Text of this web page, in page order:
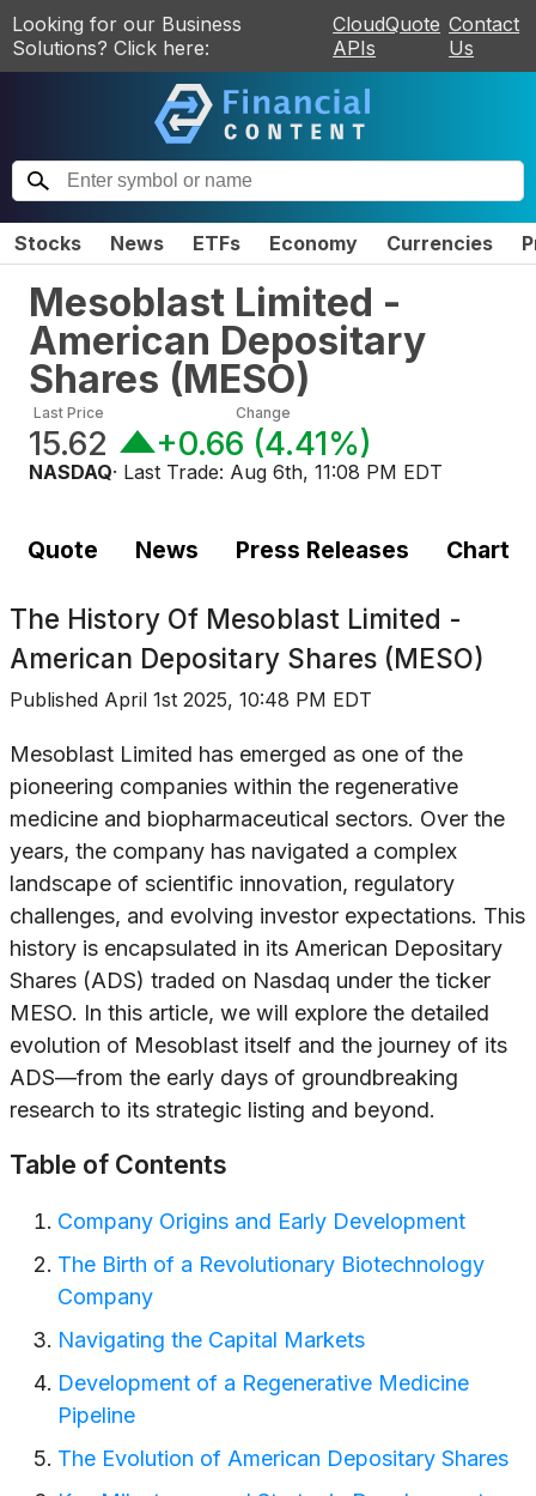
Looking for our Business
Solutions? Click here:
CloudQuote
APIs
Contact
Us
Stocks News ETFs Economy Currencies
Mesoblast Limited -
American Depositary
Shares (MESO)
Last Price
15.62
Change
+0.66 (4.41%)
NASDAQ· Last Trade: Aug 6th, 11:08 PM EDT
Quote News Press Releases Chart
The History Of Mesoblast Limited -
American Depositary Shares (MESO)
Published April 1st 2025, 10:48 PM EDT
Mesoblast Limited has emerged as one of the
pioneering companies within the regenerative
medicine and biopharmaceutical sectors. Over the
years, the company has navigated a complex
landscape of scientific innovation, regulatory
challenges, and evolving investor expectations. This
history is encapsulated in its American Depositary
Shares (ADS) traded on Nasdaq under the ticker
MESO. In this article, we will explore the detailed
evolution of Mesoblast itself and the journey of its
ADS—from the early days of groundbreaking
research to its strategic listing and beyond.
Table of Contents
Company Origins and Early Development
The Birth of a Revolutionary Biotechnology
Company
Navigating the Capital Markets
Development of a Regenerative Medicine
Pipeline
The Evolution of American Depositary Shares